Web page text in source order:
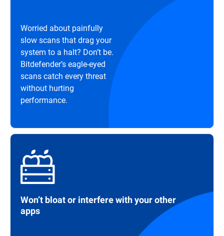
Worried about painfully
slow scans that drag your
system to a halt? Don’t be.
Bitdefender’s eagle-eyed
scans catch every threat
without hurting
performance.
Won’t bloat or interfere with your other
apps